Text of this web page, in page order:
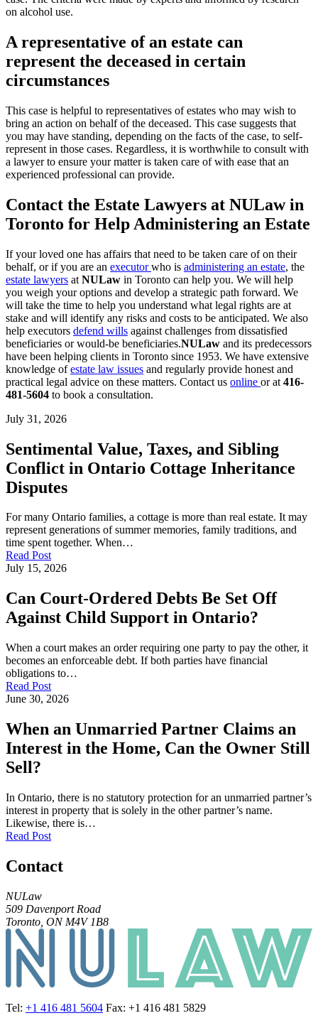
on alcohol use.
A representative of an estate can
represent the deceased in certain
circumstances
This case is helpful to representatives of estates who may wish to
bring an action on behalf of the deceased. This case suggests that
you may have standing, depending on the facts of the case, to self-
represent in those cases. Regardless, it is worthwhile to consult with
a lawyer to ensure your matter is taken care of with ease that an
experienced professional can provide.
Contact the Estate Lawyers at NULaw in
Toronto for Help Administering an Estate
If your loved one has affairs that need to be taken care of on their
behalf, or if you are an executorwho is administering an estate, the
estate lawyers at NULaw in Toronto can help you. We will help
you weigh your options and develop a strategic path forward. We
will take the time to help you understand what legal rights are at
stake and will identify any risks and costs to be anticipated. We also
help executors defend wills against challenges from dissatisfied
beneficiaries or would-be beneficiaries.NULaw and its predecessors
have been helping clients in Toronto since 1953. We have extensive
knowledge ofestate law issues and regularly provide honest and
practical legal advice on these matters. Contact us online or at 416-
481-5604 to book a consultation.
July 31, 2026
Sentimental Value, Taxes, and Sibling
Conflict in Ontario Cottage Inheritance
Disputes
For many Ontario families, a cottage is more than real estate. It may
represent generations of summer memories, family traditions, and
time spent together. When…
Read Post
July 15, 2026
Can Court-Ordered Debts Be Set Off
Against Child Support in Ontario?
When a court makes an order requiring one party to pay the other, it
becomes an enforceable debt. If both parties have financial
obligations to…
Read Post
June 30, 2026
When an Unmarried Partner Claims an
Interest in the Home, Can the Owner Still
Sell?
In Ontario, there is no statutory protection for an unmarried partner’s
interest in property that is solely in the other partner’s name.
Likewise, there is…
Read Post
Contact
NULaw
509 Davenport Road
Toronto, ON M4V 1B8
Tel: +1 416 481 5604 Fax: +1 416 481 5829